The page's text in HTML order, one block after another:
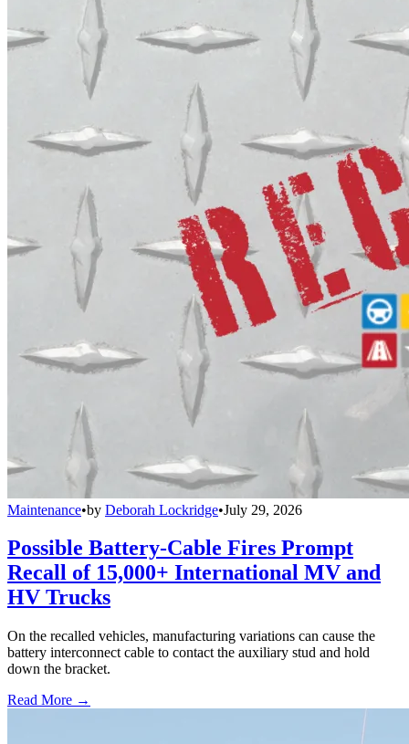
Maintenance•by Deborah Lockridge•July 29, 2026
Possible Battery-Cable Fires Prompt
Recall of 15,000+ International MV and
HV Trucks
On the recalled vehicles, manufacturing variations can cause the
battery interconnect cable to contact the auxiliary stud and hold
down the bracket.
Read More →